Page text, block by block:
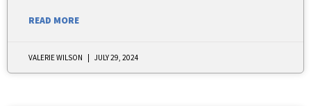
READ MORE
VALERIE WILSON JULY 29, 2024